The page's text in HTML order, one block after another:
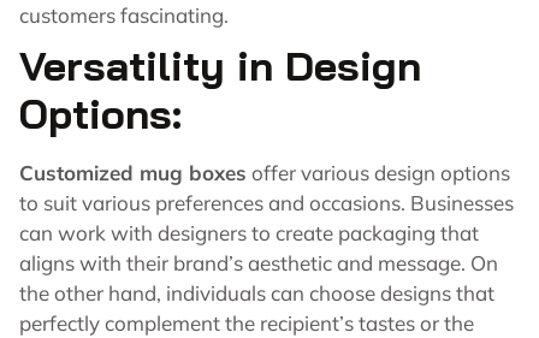
customers fascinating.
Versatility in Design
Options:
Customized mug boxes offer various design options
to suit various preferences and occasions. Businesses
can work with designers to create packaging that
aligns with their brand’s aesthetic and message. On
the other hand, individuals can choose designs that
perfectly complement the recipient’s tastes or the